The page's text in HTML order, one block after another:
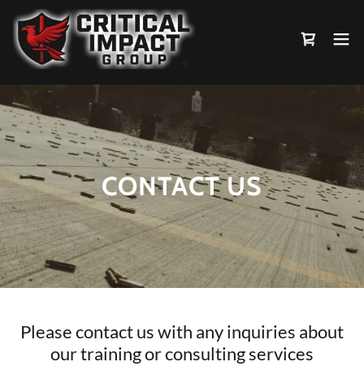
CONTACT US
Please contact us with any inquiries about
our training or consulting services